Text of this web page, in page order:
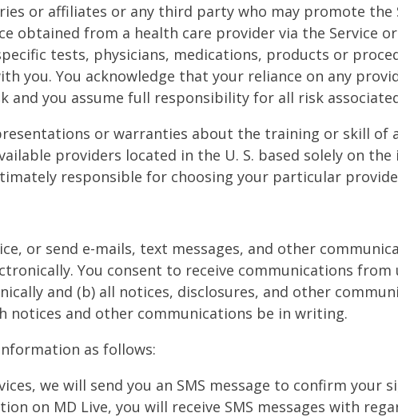
or affiliates or any third party who may promote
obtained from a health care provider via the Service
tests, physicians, medications, products or
you. You acknowledge that your reliance on any
and you assume full responsibility for all risk
or warranties about the training or skill of
providers located in the U. S. based solely on
responsible for choosing your particular
or send e-mails, text messages, and other
You consent to receive communications
and (b) all notices, disclosures, and other
notices and other communications be in writing.
as follows:
we will send you an SMS message to confirm your
on MD Live, you will receive SMS messages with